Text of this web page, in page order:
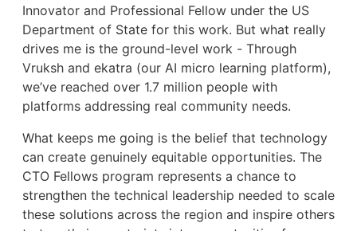
Innovator and Professional Fellow under the US
Department of State for this work. But what really
drives me is the ground-level work - Through
Vruksh and ekatra (our AI micro learning platform),
we’ve reached over 1.7 million people with
platforms addressing real community needs.
What keeps me going is the belief that technology
can create genuinely equitable opportunities. The
CTO Fellows program represents a chance to
strengthen the technical leadership needed to scale
these solutions across the region and inspire others